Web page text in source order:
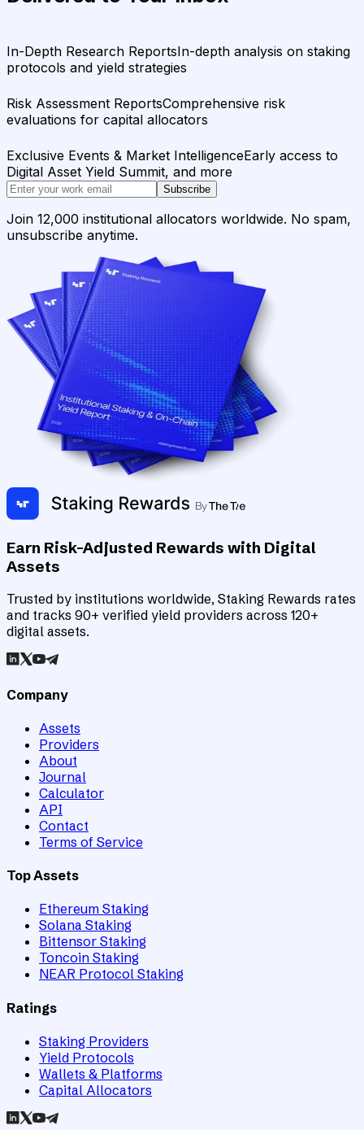
In-Depth Research ReportsIn-depth analysis on staking
protocols and yield strategies
Risk Assessment ReportsComprehensive risk
evaluations for capital allocators
Exclusive Events & Market IntelligenceEarly access to
Digital Asset Yield Summit, and more
Subscribe
Join 12,000 institutional allocators worldwide. No spam,
unsubscribe anytime.
Earn Risk-Adjusted Rewards with Digital
Assets
Trusted by institutions worldwide, Staking Rewards rates
and tracks 90+ verified yield providers across 120+
digital assets.
Company
Assets
Providers
About
Journal
Calculator
API
Contact
Terms of Service
Top Assets
Ethereum Staking
Solana Staking
Bittensor Staking
Toncoin Staking
NEAR Protocol Staking
Ratings
Staking Providers
Yield Protocols
Wallets & Platforms
Capital Allocators